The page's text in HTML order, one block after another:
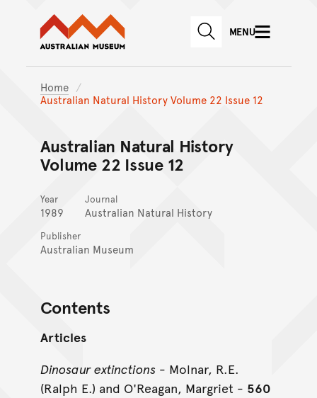
Skip to main content
Skip to
Australian Museum website
SEARCHMENU
Home
Australian Natural History Volume 22 Issue 12
Australian Natural History
Volume 22 Issue 12
Year
1989
Journal
Australian Natural History
Publisher
Australian Museum
Contents
Articles
Dinosaur extinctions - Molnar, R.E.
(Ralph E.) and O'Reagan, Margriet - 560